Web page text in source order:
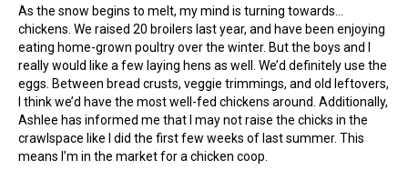
As the snow begins to melt, my mind is turning towards…
chickens. We raised 20 broilers last year, and have been enjoying
eating home-grown poultry over the winter. But the boys and I
really would like a few laying hens as well. We’d definitely use the
eggs. Between bread crusts, veggie trimmings, and old leftovers,
I think we’d have the most well-fed chickens around. Additionally,
Ashlee has informed me that I may not raise the chicks in the
crawlspace like I did the first few weeks of last summer. This
means I’m in the market for a chicken coop.